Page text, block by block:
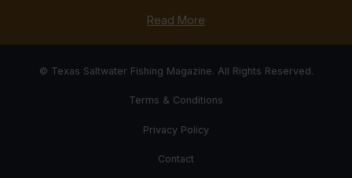
Read More
© Texas Saltwater Fishing Magazine. All Rights Reserved.
Terms & Conditions
Privacy Policy
Contact